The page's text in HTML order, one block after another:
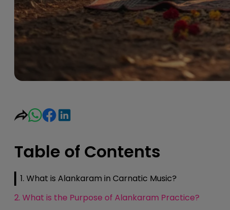
Table of Contents
1. What is Alankaram in Carnatic Music?
2. What is the Purpose of Alankaram Practice?